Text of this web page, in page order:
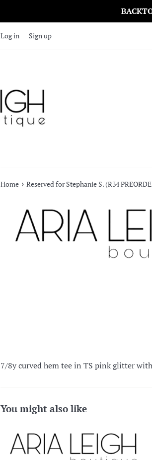
Log in Sign up
Home › Reserved for Stephanie S. (R34
7/8y curved hem tee in TS pink glitter
You might also like